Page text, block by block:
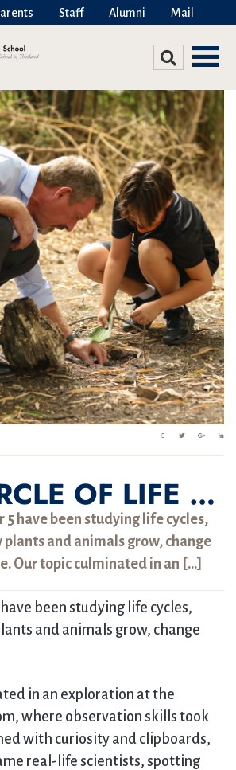
Staff Alumni Mail
OF LIFE …
5 have been studying life cycles,
plants and animals grow, change
Our topic culminated in an […]
been studying life cycles,
and animals grow, change
in an exploration at the
where observation skills took
with curiosity and clipboards,
real-life scientists, spotting